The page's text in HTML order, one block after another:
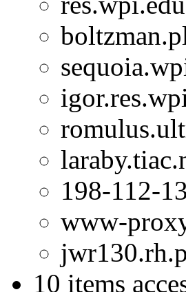
198-112-
www-
10 items